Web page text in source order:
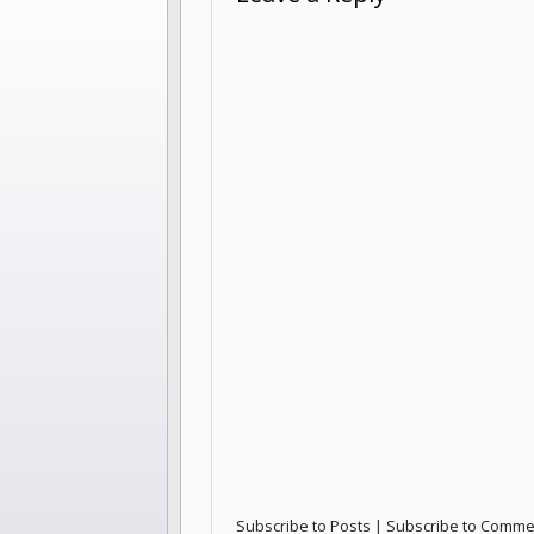
Subscribe to Posts | Subscribe to